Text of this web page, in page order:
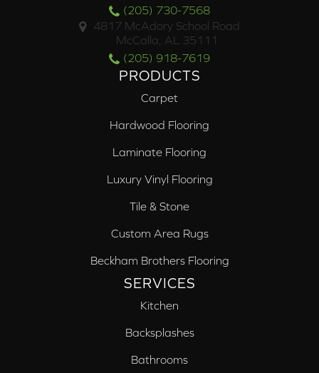
(205) 730-7568
4817 McAdory School Road
McCalla, AL 35111
(205) 918-7619
PRODUCTS
Carpet
Hardwood Flooring
Laminate Flooring
Luxury Vinyl Flooring
Tile & Stone
Custom Area Rugs
Beckham Brothers Flooring
SERVICES
Kitchen
Backsplashes
Bathrooms